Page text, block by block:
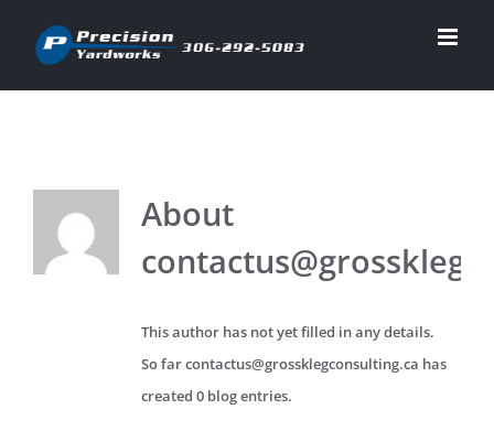
About
This author has not yet filled in any details.
So far contactus@grossklegconsulting.ca has
created 0 blog entries.